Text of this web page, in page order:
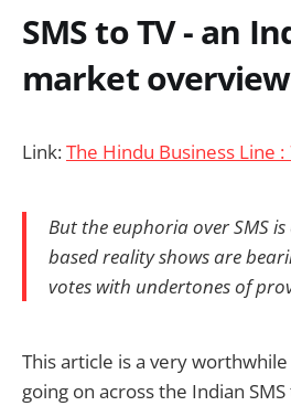
SMS to TV - an
market overview
Link:The Hindu Business Line :
But the euphoria over SMS
based reality shows are
votes with undertones of
This article is a very
going on across the Indian